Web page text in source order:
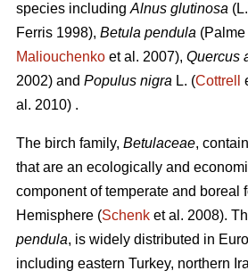
species including Alnus glutinosa
Ferris 1998), Betula pendula
Maliouchenko et al. 2007), Quercus
2002) and Populus nigra L. (Cottrell
al. 2010) .
The birch family, Betulaceae,
that are an ecologically and
component of temperate and boreal
Hemisphere (Schenk et al. 2008).
pendula, is widely distributed in
including eastern Turkey, northern